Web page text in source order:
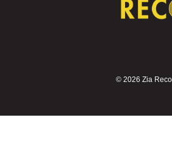
© 2026 Zia